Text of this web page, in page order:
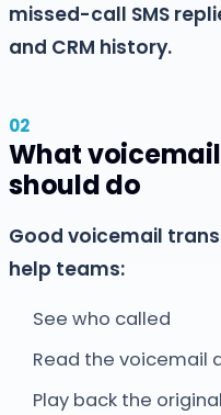
missed-call SMS
and CRM history.
What
should do
Good voicemail
help teams:
See who called
Read the voicemail
Play back the